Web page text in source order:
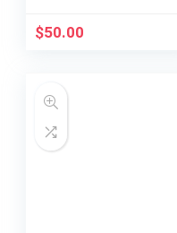
$50.00